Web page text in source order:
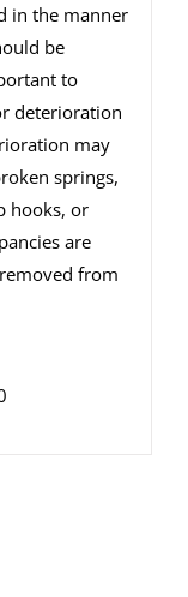
in the manner
be
to
deterioration
may
springs,
hooks, or
are
from